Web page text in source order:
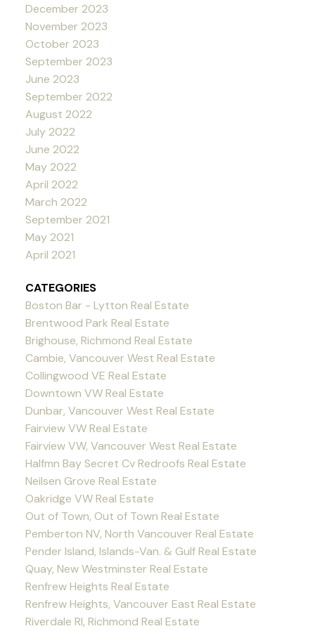
December 2023
November 2023
October 2023
September 2023
June 2023
September 2022
August 2022
July 2022
June 2022
May 2022
April 2022
March 2022
September 2021
May 2021
April 2021
CATEGORIES
Boston Bar - Lytton Real Estate
Brentwood Park Real Estate
Brighouse, Richmond Real Estate
Cambie, Vancouver West Real Estate
Collingwood VE Real Estate
Downtown VW Real Estate
Dunbar, Vancouver West Real Estate
Fairview VW Real Estate
Fairview VW, Vancouver West Real Estate
Halfmn Bay Secret Cv Redroofs Real Estate
Neilsen Grove Real Estate
Oakridge VW Real Estate
Out of Town, Out of Town Real Estate
Pemberton NV, North Vancouver Real Estate
Pender Island, Islands-Van. & Gulf Real Estate
Quay, New Westminster Real Estate
Renfrew Heights Real Estate
Renfrew Heights, Vancouver East Real Estate
Riverdale RI, Richmond Real Estate